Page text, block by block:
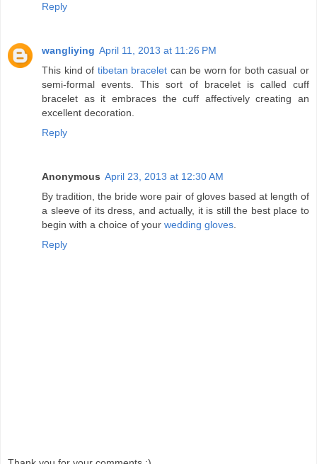
Reply
wangliying April 11, 2013 at 11:26 PM
This kind of tibetan bracelet can be worn for both casual or
semi-formal events. This sort of bracelet is called cuff
bracelet as it embraces the cuff affectively creating an
excellent decoration.
Reply
Anonymous April 23, 2013 at 12:30 AM
By tradition, the bride wore pair of gloves based at length of
a sleeve of its dress, and actually, it is still the best place to
begin with a choice of your wedding gloves.
Reply